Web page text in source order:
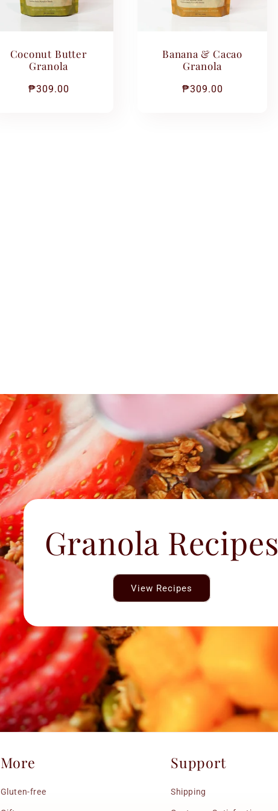
Coconut Butter
Granola
Regular
₱309.00
Banana & Cacao
Granola
Regular
₱309.00
Granola Recipes
View Recipes
More
Gluten-free
Support
Shipping